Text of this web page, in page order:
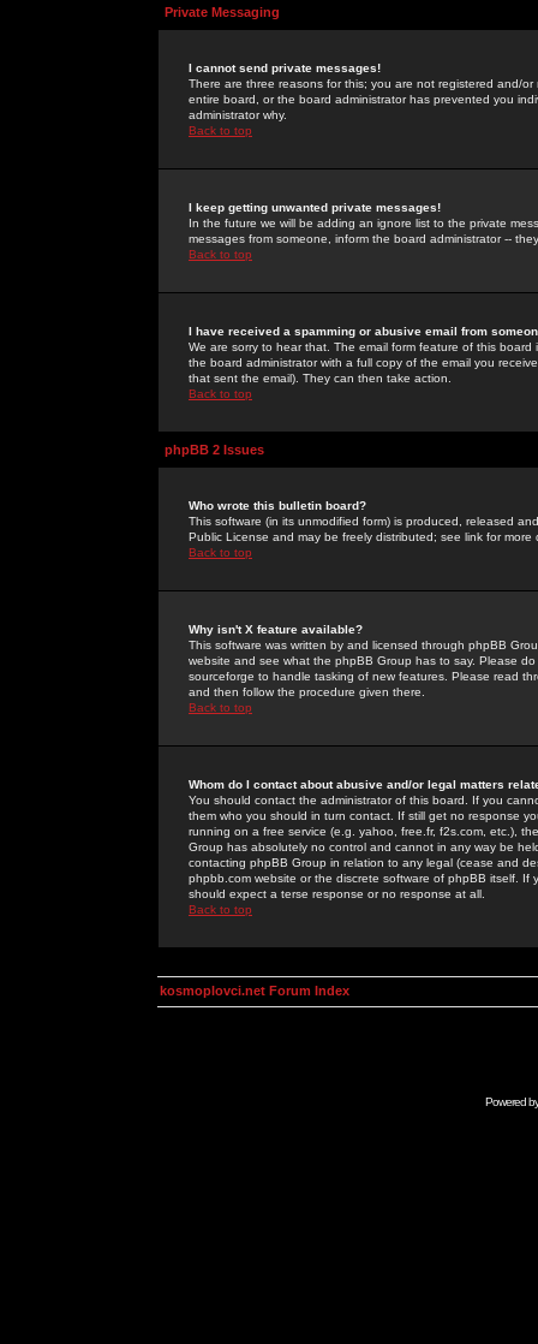
Private Messaging
I cannot send private messages!
There are three reasons for this; you are not registered and/
entire board, or the board administrator has prevented you
administrator why.
Back to top
I keep getting unwanted private messages!
In the future we will be adding an ignore list to the private
messages from someone, inform the board administrator --
Back to top
I have received a spamming or abusive email from
We are sorry to hear that. The email form feature of this
the board administrator with a full copy of the email you
that sent the email). They can then take action.
Back to top
phpBB 2 Issues
Who wrote this bulletin board?
This software (in its unmodified form) is produced, released
Public License and may be freely distributed; see link for more
Back to top
Why isn't X feature available?
This software was written by and licensed through phpBB
website and see what the phpBB Group has to say. Please
sourceforge to handle tasking of new features. Please read
and then follow the procedure given there.
Back to top
Whom do I contact about abusive and/or legal matters
You should contact the administrator of this board. If you
them who you should in turn contact. If still get no response
running on a free service (e.g. yahoo, free.fr, f2s.com, etc.),
Group has absolutely no control and cannot in any way be
contacting phpBB Group in relation to any legal (cease and
phpbb.com website or the discrete software of phpBB itself.
should expect a terse response or no response at all.
Back to top
kosmoplovci.net Forum Index
Powered